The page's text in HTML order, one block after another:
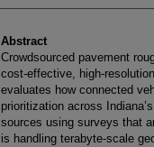
Abstract
Crowdsourced pavement
cost-effective, high-
evaluates how connected
prioritization across
sources using surveys that
is handling terabyte-scale